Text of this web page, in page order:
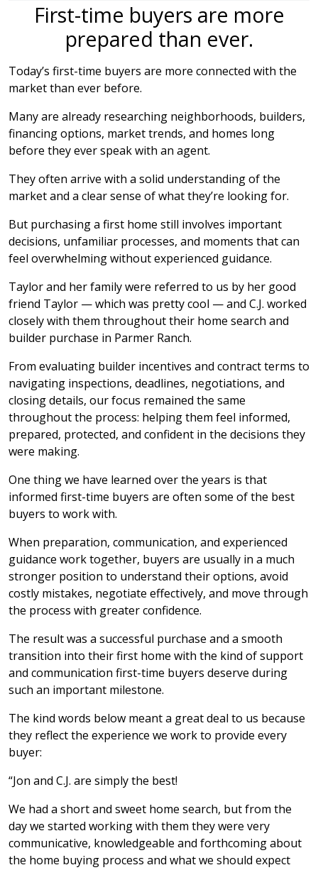
First-time buyers are more
prepared than ever.
Today’s first-time buyers are more connected with the
market than ever before.
Many are already researching neighborhoods, builders,
financing options, market trends, and homes long
before they ever speak with an agent.
They often arrive with a solid understanding of the
market and a clear sense of what they’re looking for.
But purchasing a first home still involves important
decisions, unfamiliar processes, and moments that can
feel overwhelming without experienced guidance.
Taylor and her family were referred to us by her good
friend Taylor — which was pretty cool — and C.J. worked
closely with them throughout their home search and
builder purchase in Parmer Ranch.
From evaluating builder incentives and contract terms to
navigating inspections, deadlines, negotiations, and
closing details, our focus remained the same
throughout the process: helping them feel informed,
prepared, protected, and confident in the decisions they
were making.
One thing we have learned over the years is that
informed first-time buyers are often some of the best
buyers to work with.
When preparation, communication, and experienced
guidance work together, buyers are usually in a much
stronger position to understand their options, avoid
costly mistakes, negotiate effectively, and move through
the process with greater confidence.
The result was a successful purchase and a smooth
transition into their first home with the kind of support
and communication first-time buyers deserve during
such an important milestone.
The kind words below meant a great deal to us because
they reflect the experience we work to provide every
buyer:
“Jon and C.J. are simply the best!
We had a short and sweet home search, but from the
day we started working with them they were very
communicative, knowledgeable and forthcoming about
the home buying process and what we should expect